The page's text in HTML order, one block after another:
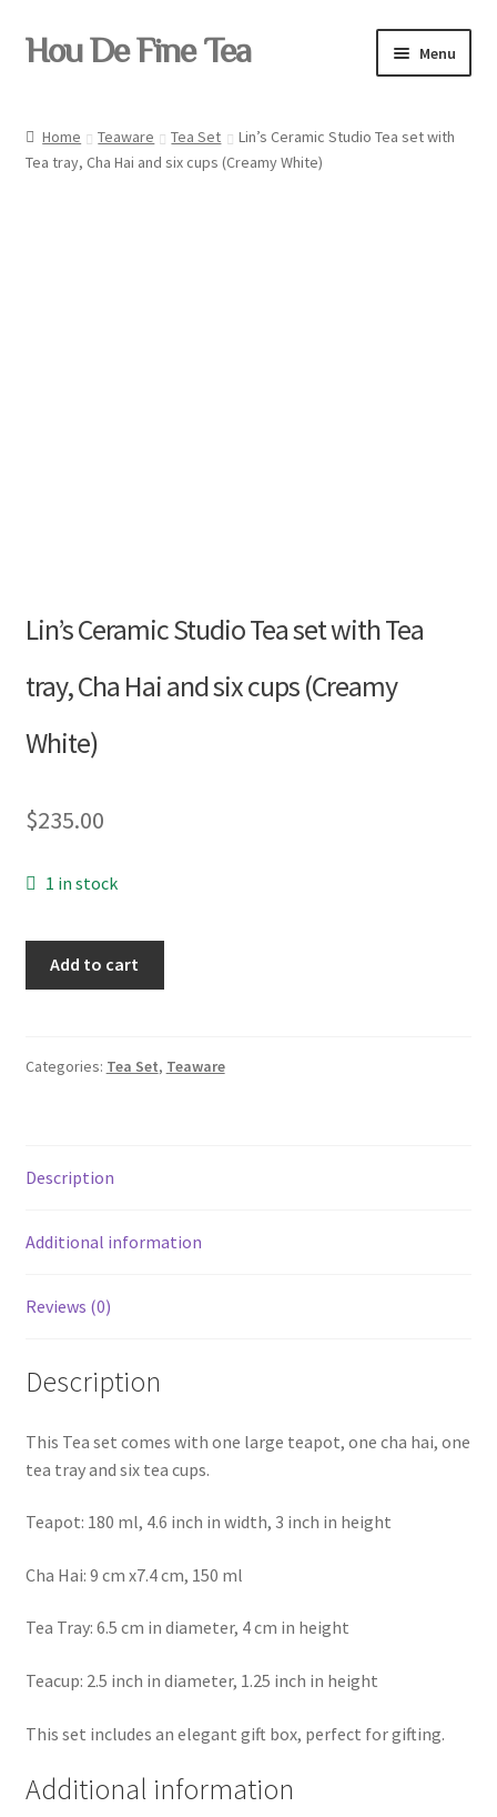
Skip
to
Skip
to
Hou De Fine Tea Menu
About
My account
Home Teaware Tea Set
Lin’s Ceramic Studio Tea set with
Tea tray, Cha Hai and six cups (Creamy White)
Lin’s Ceramic Studio Tea set with Tea
tray, Cha Hai and six cups (Creamy
White)
$235.00
1 in stock
set
Cha
(Creamy
quantity
Add to cart
Categories: Tea Set, Teaware
Description
Additional information
Reviews (0)
Description
This Tea set comes with one large teapot, one cha hai, one
tea tray and six tea cups.
Teapot: 180 ml, 4.6 inch in width, 3 inch in height
Cha Hai: 9 cm x7.4 cm, 150 ml
Tea Tray: 6.5 cm in diameter, 4 cm in height
Teacup: 2.5 inch in diameter, 1.25 inch in height
This set includes an elegant gift box, perfect for gifting.
Additional information